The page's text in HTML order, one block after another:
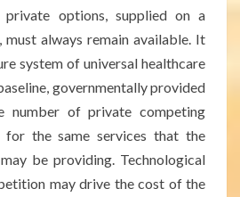
options, supplied on a
always remain available. It
system of universal healthcare
governmentally provided
number of private competing
for the same services that the
be providing. Technological
may drive the cost of the